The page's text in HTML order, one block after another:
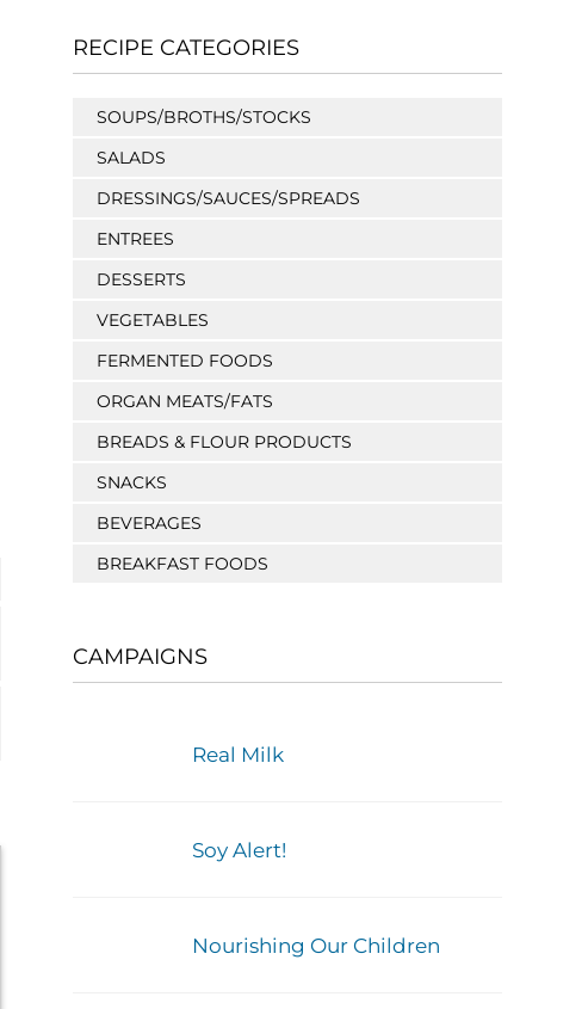
RECIPE CATEGORIES
SOUPS/BROTHS/STOCKS
SALADS
DRESSINGS/SAUCES/SPREADS
ENTREES
DESSERTS
VEGETABLES
FERMENTED FOODS
ORGAN MEATS/FATS
BREADS & FLOUR PRODUCTS
SNACKS
BEVERAGES
BREAKFAST FOODS
CAMPAIGNS
Real Milk
Soy Alert!
Nourishing Our Children